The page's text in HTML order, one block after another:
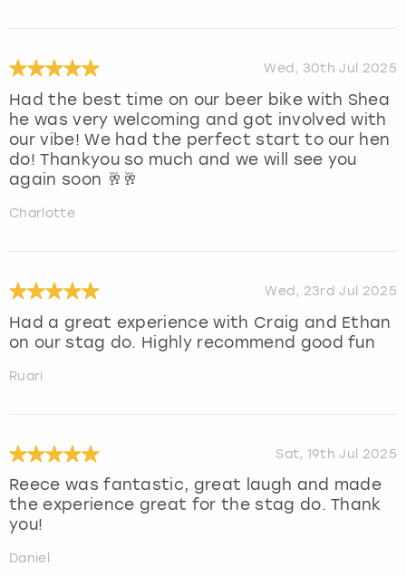
Wed, 30th Jul 2025
Had the best time on our beer bike with Shea
he was very welcoming and got involved with
our vibe! We had the perfect start to our hen
do! Thankyou so much and we will see you
again soon 🥂🥂
Charlotte
Wed, 23rd Jul 2025
Had a great experience with Craig and Ethan
on our stag do. Highly recommend good fun
Ruari
Sat, 19th Jul 2025
Reece was fantastic, great laugh and made
the experience great for the stag do. Thank
you!
Daniel